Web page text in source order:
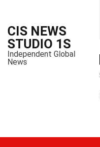
CIS NEWS
STUDIO 1S
Independent Global
News